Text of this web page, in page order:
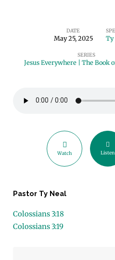
Kingdom
Household
DATE
May 25, 2025 Ty
SERIES
Jesus Everywhere | The Book
Watch Listen
Pastor Ty Neal
Colossians 3:18
Colossians 3:19